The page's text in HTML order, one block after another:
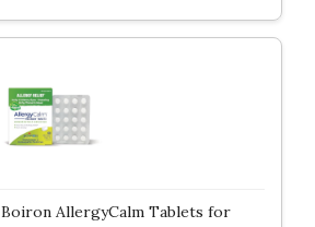
Boiron AllergyCalm Tablets for